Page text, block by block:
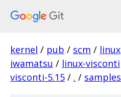
kernel / pub / scm / linux
iwamatsu / linux-visconti
visconti-5.15 / . / samples